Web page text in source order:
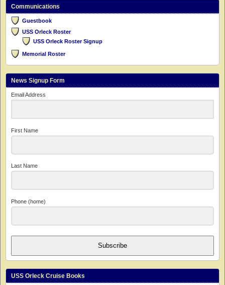
Communications
Guestbook
USS Orleck Roster
USS Orleck Roster Signup
Memorial Roster
News Signup Form
Email Address
First Name
Last Name
Phone (home)
Subscribe
USS Orleck Cruise Books